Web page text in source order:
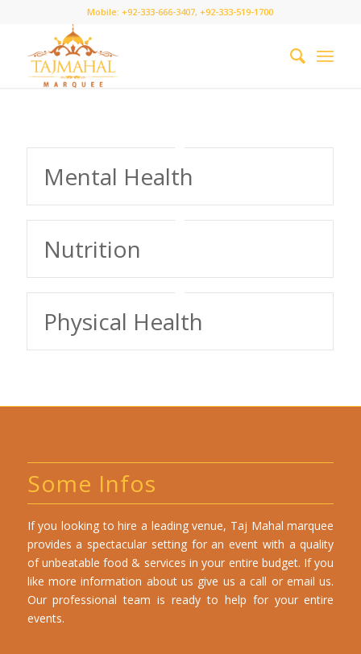
Mobile: +92-333-666-3407, +92-333-519-1700
Mental Health
Nutrition
Physical Health
Some Infos
If you looking to hire a leading venue, Taj Mahal marquee
provides a spectacular setting for an event with a quality
of unbeatable food & services in your entire budget. If you
like more information about us give us a call or email us.
Our professional team is ready to help for your entire
events.